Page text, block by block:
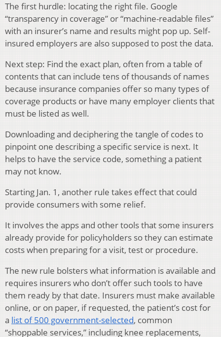
The first hurdle: locating the right file. Google
“transparency in coverage” or “machine-readable files”
with an insurer’s name and results might pop up. Self-
insured employers are also supposed to post the data.
Next step: Find the exact plan, often from a table of
contents that can include tens of thousands of names
because insurance companies offer so many types of
coverage products or have many employer clients that
must be listed as well.
Downloading and deciphering the tangle of codes to
pinpoint one describing a specific service is next. It
helps to have the service code, something a patient
may not know.
Starting Jan. 1, another rule takes effect that could
provide consumers with some relief.
It involves the apps and other tools that some insurers
already provide for policyholders so they can estimate
costs when preparing for a visit, test or procedure.
The new rule bolsters what information is available and
requires insurers who don’t offer such tools to have
them ready by that date. Insurers must make available
online, or on paper, if requested, the patient’s cost for
a list of 500 government-selected, common
“shoppable services,” including knee replacements,